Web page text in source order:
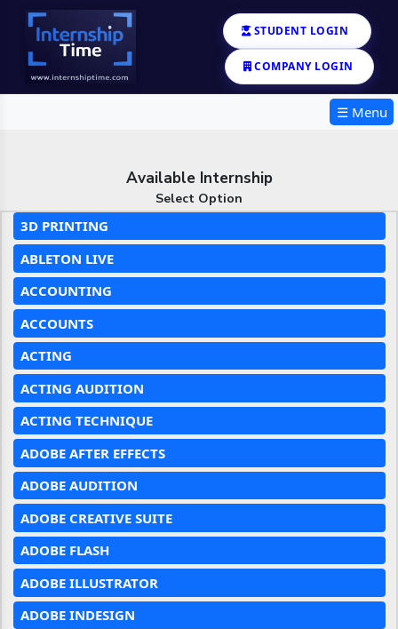
STUDENT LOGIN
COMPANY LOGIN
☰ Menu
Available Internship
Select Option
3D PRINTING
ABLETON LIVE
ACCOUNTING
ACCOUNTS
ACTING
ACTING AUDITION
ACTING TECHNIQUE
ADOBE AFTER EFFECTS
ADOBE AUDITION
ADOBE CREATIVE SUITE
ADOBE FLASH
ADOBE ILLUSTRATOR
ADOBE INDESIGN